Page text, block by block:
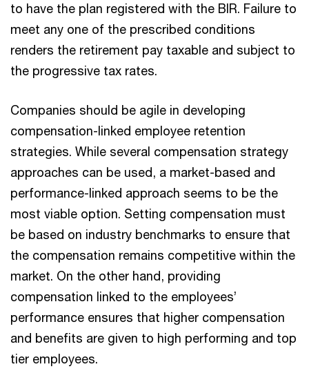
to have the plan registered with the BIR. Failure to
meet any one of the prescribed conditions
renders the retirement pay taxable and subject to
the progressive tax rates.
Companies should be agile in developing
compensation-linked employee retention
strategies. While several compensation strategy
approaches can be used, a market-based and
performance-linked approach seems to be the
most viable option. Setting compensation must
be based on industry benchmarks to ensure that
the compensation remains competitive within the
market. On the other hand, providing
compensation linked to the employees’
performance ensures that higher compensation
and benefits are given to high performing and top
tier employees.